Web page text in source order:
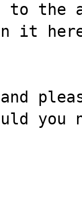
to
it
you